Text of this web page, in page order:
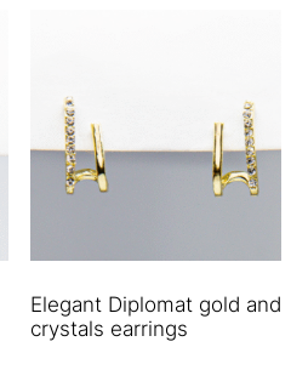
Elegant Diplomat gold and
crystals earrings